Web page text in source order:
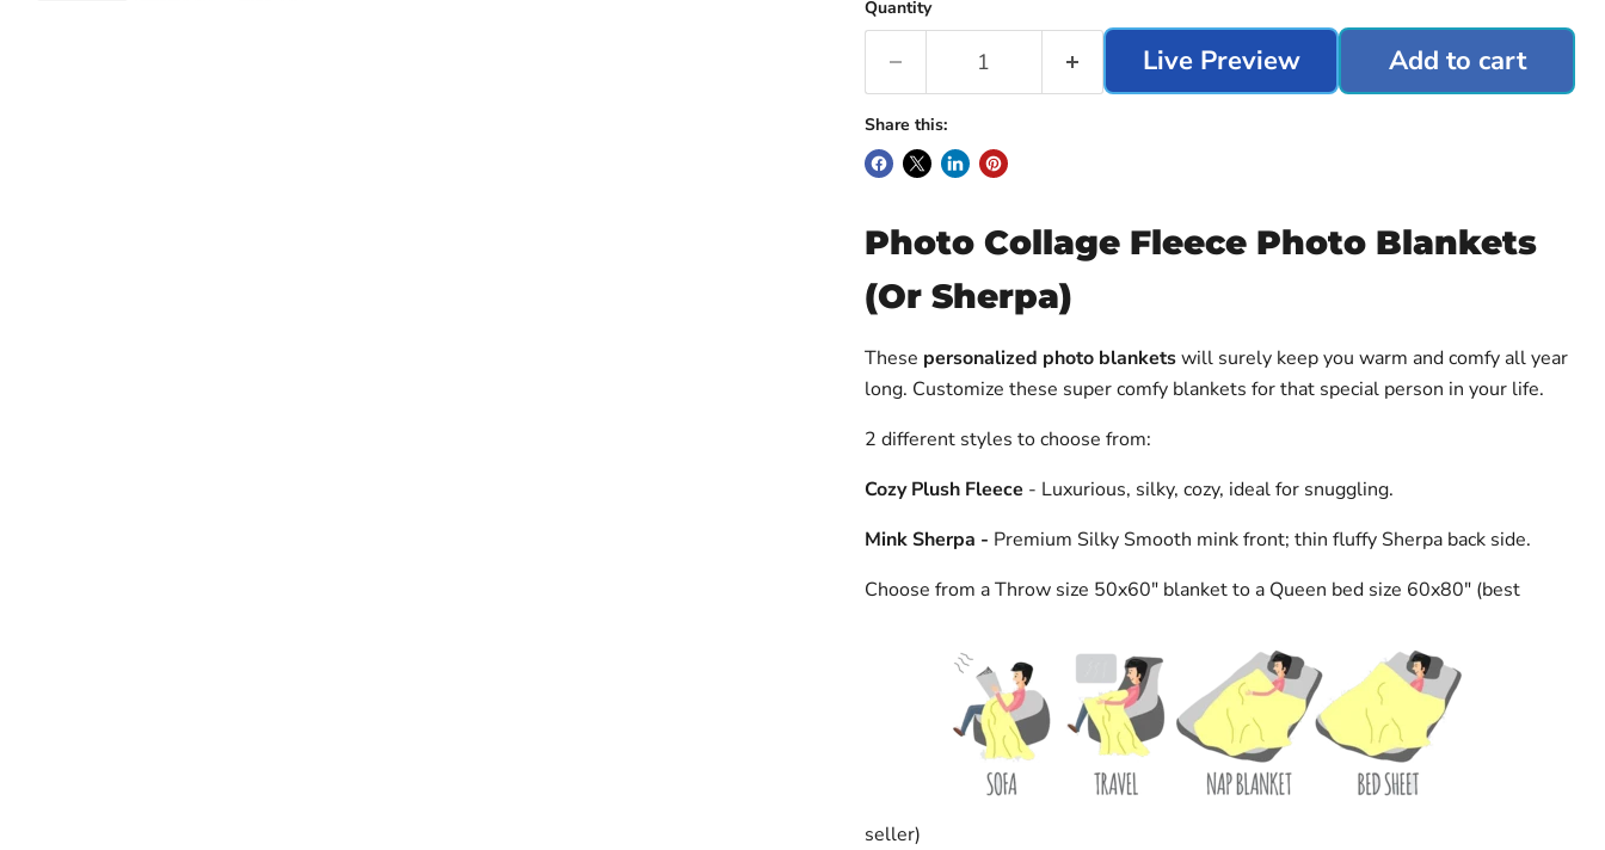
Quantity
Live Preview Add to cart
Share this:
Photo Collage Fleece Photo Blankets
(Or Sherpa)
These personalized photo blanketswill surely keep you warm and comfy all year
long. Customize these super comfy blankets for that special person in your life.
2 different styles to choose from:
Cozy Plush Fleece - Luxurious, silky, cozy, ideal for snuggling.
Mink Sherpa - Premium Silky Smooth mink front; thin fluffy Sherpa back side.
Choose from a Throw size 50x60" blanket to a Queen bed size 60x80" (best
seller)